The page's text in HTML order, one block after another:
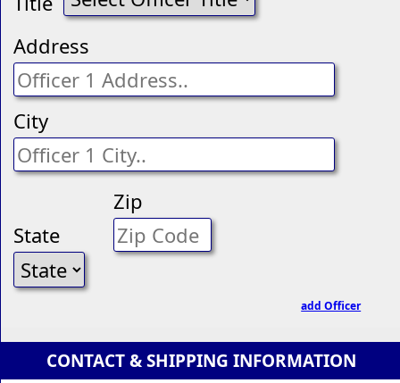
Address
City
State
Zip
add Officer
CONTACT & SHIPPING INFORMATION